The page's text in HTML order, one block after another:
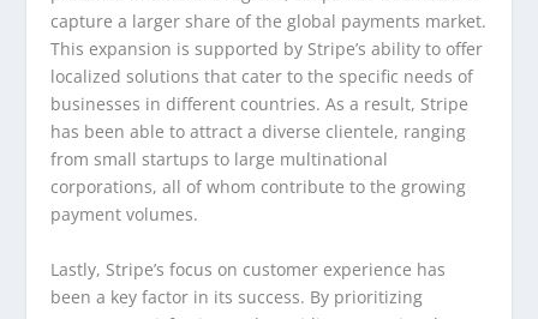
capture a larger share of the global payments market.
This expansion is supported by Stripe’s ability to offer
localized solutions that cater to the specific needs of
businesses in different countries. As a result, Stripe
has been able to attract a diverse clientele, ranging
from small startups to large multinational
corporations, all of whom contribute to the growing
payment volumes.
Lastly, Stripe’s focus on customer experience has
been a key factor in its success. By prioritizing